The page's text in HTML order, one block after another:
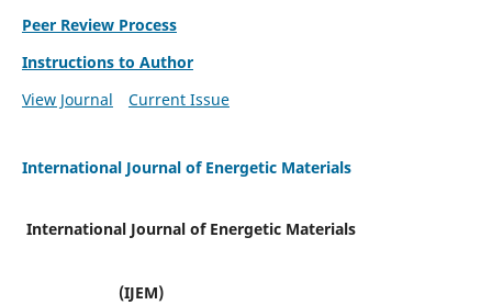
Peer Review Process
Instructions to Author
View Journal
Current Issue
International Journal of Energetic Materials
International Journal of Energetic Materials
(IJEM)